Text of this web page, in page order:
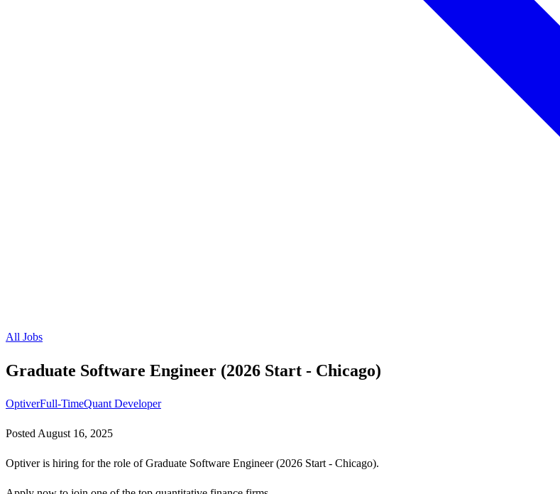
All Jobs
Graduate Software Engineer (2026 Start - Chicago)
OptiverFull-TimeQuant Developer
Posted August 16, 2025
Optiver is hiring for the role of Graduate Software Engineer (2026 Start - Chicago).